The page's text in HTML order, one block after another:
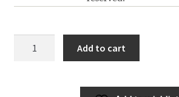
Alex Slobzheninov
Add to cart